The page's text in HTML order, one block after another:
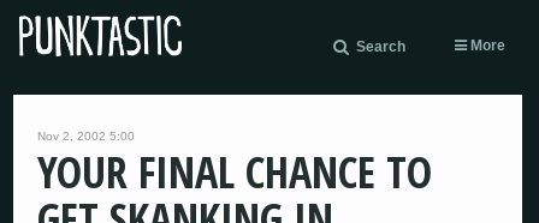
Search More
Nov 2, 2002 5:00
YOUR FINAL CHANCE TO